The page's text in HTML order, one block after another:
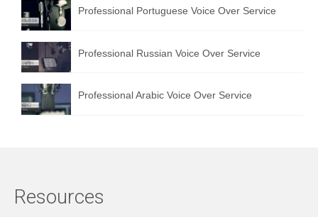
Professional Portuguese Voice Over Service
Professional Russian Voice Over Service
Professional Arabic Voice Over Service
Resources